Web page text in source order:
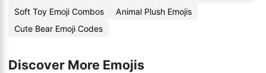
Soft Toy Emoji Combos
Animal Plush Emojis
Cute Bear Emoji Codes
Discover More Emojis